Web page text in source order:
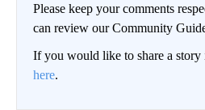
Please keep your comments
can review our Community
If you would like to share a story
here.